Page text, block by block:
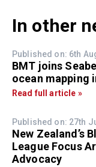
In other
Published on: 6th
BMT joins
ocean mapping
Read full article »
Published on: 27th
New Zealand’s
League Focus
Advocacy